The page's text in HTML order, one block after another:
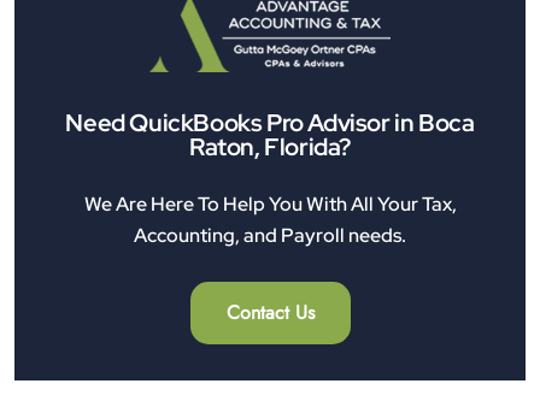
Need QuickBooks Pro Advisor in Boca
Raton, Florida?
We Are Here To Help You With All Your Tax,
Accounting, and Payroll needs.
Contact Us